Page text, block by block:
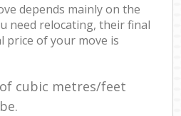
depends mainly on the
need relocating, their final
price of your move is
cubic metres/feet